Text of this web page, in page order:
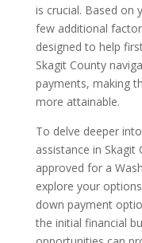
is crucial. Based on
few additional
designed to help
Skagit County
payments, making
more attainable.
To delve deeper
assistance in
approved for a
explore your
down payment
the initial financial